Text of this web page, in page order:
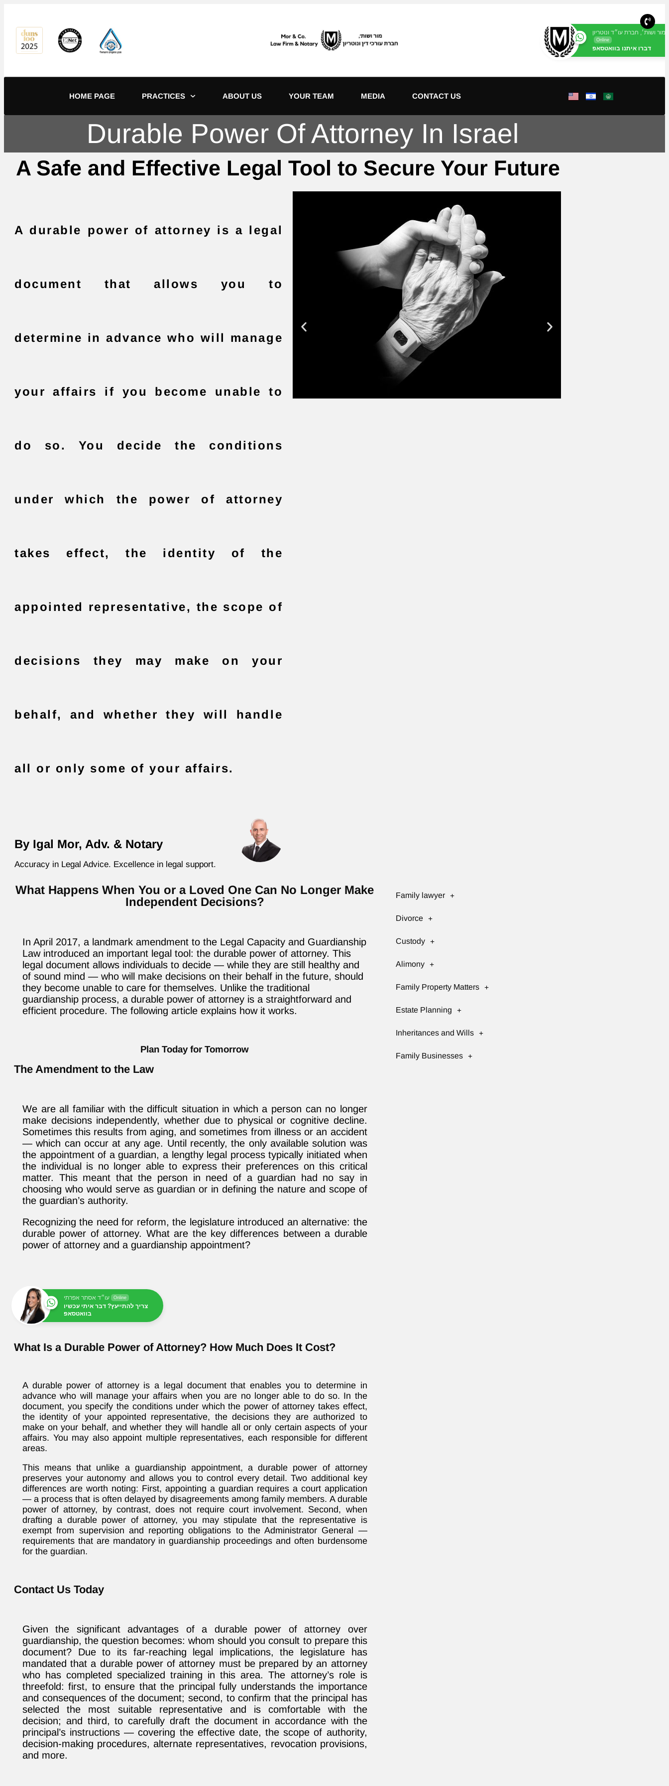
מור ושות׳, חברת עו״ד ונוטריון
Online
דברו איתנו בוואטסאפ
HOME PAGE PRACTICES ABOUT US YOUR TEAM MEDIA CONTACT US
Durable Power Of Attorney In Israel
A Safe and Effective Legal Tool to Secure Your Future
A durable power of attorney is a legal
document that allows you to
determine in advance who will manage
your affairs if you become unable to
do so. You decide the conditions
under which the power of attorney
takes effect, the identity of the
appointed representative, the scope of
decisions they may make on your
behalf, and whether they will handle
all or only some of your affairs.
By Igal Mor, Adv. & Notary
Accuracy in Legal Advice. Excellence in legal support.
What Happens When You or a Loved One Can No Longer Make
Independent Decisions?
In April 2017, a landmark amendment to the Legal Capacity and Guardianship
Law introduced an important legal tool: the durable power of attorney. This
legal document allows individuals to decide — while they are still healthy and
of sound mind — who will make decisions on their behalf in the future, should
they become unable to care for themselves. Unlike the traditional
guardianship process, a durable power of attorney is a straightforward and
efficient procedure. The following article explains how it works.
Plan Today for Tomorrow
The Amendment to the Law
We are all familiar with the difficult situation in which a person can no longer
make decisions independently, whether due to physical or cognitive decline.
Sometimes this results from aging, and sometimes from illness or an accident
— which can occur at any age. Until recently, the only available solution was
the appointment of a guardian, a lengthy legal process typically initiated when
the individual is no longer able to express their preferences on this critical
matter. This meant that the person in need of a guardian had no say in
choosing who would serve as guardian or in defining the nature and scope of
the guardian’s authority.
Recognizing the need for reform, the legislature introduced an alternative: the
durable power of attorney. What are the key differences between a durable
power of attorney and a guardianship appointment?
עו״ד אסתר אפרתי Online
צריך להתייעץ? דבר איתי עכשיו
בוואטסאפ
What Is a Durable Power of Attorney? How Much Does It Cost?
A durable power of attorney is a legal document that enables you to determine in
advance who will manage your affairs when you are no longer able to do so. In the
document, you specify the conditions under which the power of attorney takes effect,
the identity of your appointed representative, the decisions they are authorized to
make on your behalf, and whether they will handle all or only certain aspects of your
affairs. You may also appoint multiple representatives, each responsible for different
areas.
This means that unlike a guardianship appointment, a durable power of attorney
preserves your autonomy and allows you to control every detail. Two additional key
differences are worth noting: First, appointing a guardian requires a court application
— a process that is often delayed by disagreements among family members. A durable
power of attorney, by contrast, does not require court involvement. Second, when
drafting a durable power of attorney, you may stipulate that the representative is
exempt from supervision and reporting obligations to the Administrator General —
requirements that are mandatory in guardianship proceedings and often burdensome
for the guardian.
Contact Us Today
Given the significant advantages of a durable power of attorney over
guardianship, the question becomes: whom should you consult to prepare this
document? Due to its far-reaching legal implications, the legislature has
mandated that a durable power of attorney must be prepared by an attorney
who has completed specialized training in this area. The attorney’s role is
threefold: first, to ensure that the principal fully understands the importance
and consequences of the document; second, to confirm that the principal has
selected the most suitable representative and is comfortable with the
decision; and third, to carefully draft the document in accordance with the
principal’s instructions — covering the effective date, the scope of authority,
decision-making procedures, alternate representatives, revocation provisions,
and more.
Family lawyer
Divorce
Custody
Alimony
Family Property Matters
Estate Planning
Inheritances and Wills
Family Businesses